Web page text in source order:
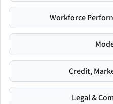
Workforce
Credit,
Legal &